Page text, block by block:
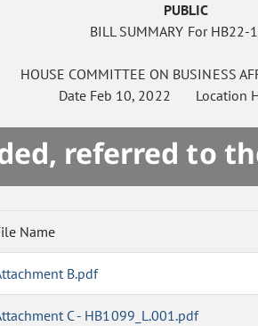
PUBLIC
BILL SUMMARY For HB22-
HOUSE COMMITTEE ON BUSINESS
Date Feb 10, 2022 Location
referred to
Name
B.pdf
C - HB1099_L.001.pdf